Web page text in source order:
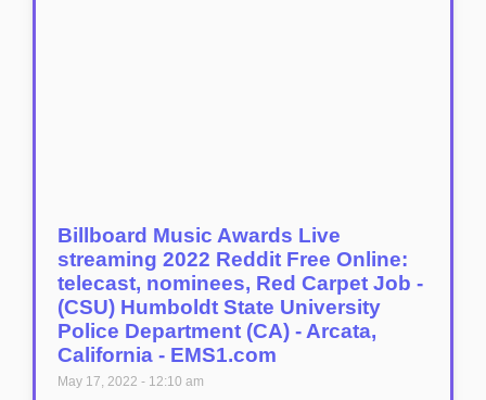
Billboard Music Awards Live
streaming 2022 Reddit Free Online:
telecast, nominees, Red Carpet Job -
(CSU) Humboldt State University
Police Department (CA) - Arcata,
California - EMS1.com
May 17, 2022 12:10 am